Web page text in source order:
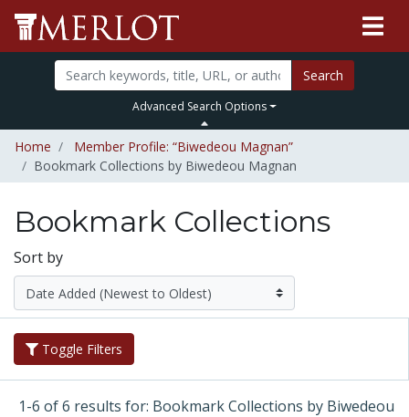
Search
Advanced Search Options
Home
Member Profile: “Biwedeou Magnan”
Bookmark Collections by Biwedeou Magnan
Bookmark Collections
Sort by
Toggle Filters
1-6 of 6 results for: Bookmark Collections by Biwedeou